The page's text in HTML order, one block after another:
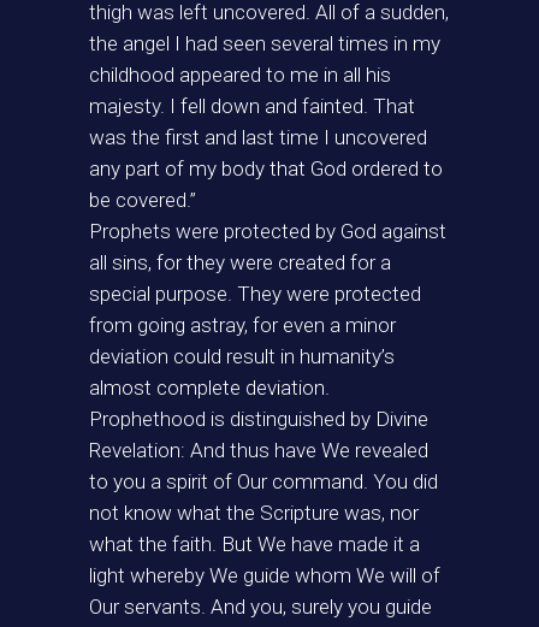
thigh was left uncovered. All of a sudden,
the angel I had seen several times in my
childhood appeared to me in all his
majesty. I fell down and fainted. That
was the first and last time I uncovered
any part of my body that God ordered to
be covered.”
Prophets were protected by God against
all sins, for they were created for a
special purpose. They were protected
from going astray, for even a minor
deviation could result in humanity’s
almost complete deviation.
Prophethood is distinguished by Divine
Revelation: And thus have We revealed
to you a spirit of Our command. You did
not know what the Scripture was, nor
what the faith. But We have made it a
light whereby We guide whom We will of
Our servants. And you, surely you guide